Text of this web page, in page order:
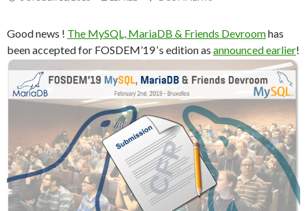
Good news ! The MySQL, MariaDB & Friends Devroomhas
been accepted for FOSDEM’19 ‘s edition as announced earlier!